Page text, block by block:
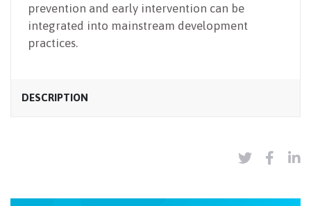
DESCRIPTION
prevention and early intervention can be
integrated into mainstream development
practices.